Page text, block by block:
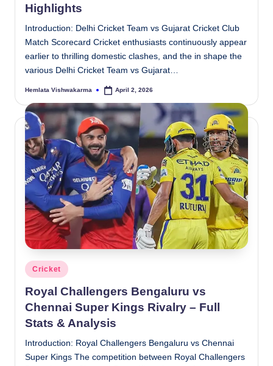
Highlights
Introduction: Delhi Cricket Team vs Gujarat Cricket Club
Match Scorecard Cricket enthusiasts continuously appear
earlier to thrilling domestic clashes, and the in shape the
various Delhi Cricket Team vs Gujarat…
Posted
Hemlata Vishwakarma April 2, 2026
Posted
in
Cricket
Royal Challengers Bengaluru vs
Chennai Super Kings Rivalry – Full
Stats & Analysis
Introduction: Royal Challengers Bengaluru vs Chennai
Super Kings The competition between Royal Challengers